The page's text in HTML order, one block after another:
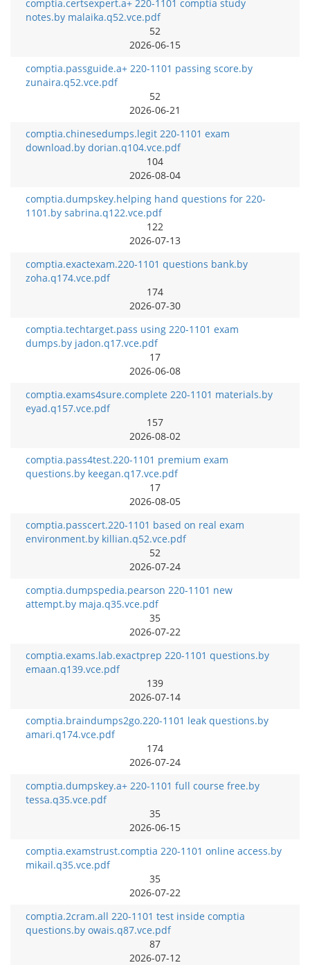
comptia.certsexpert.a+ 220-1101 comptia study
notes.by malaika.q52.vce.pdf
52
2026-06-15
comptia.passguide.a+ 220-1101 passing score.by
zunaira.q52.vce.pdf
52
2026-06-21
comptia.chinesedumps.legit 220-1101 exam
download.by dorian.q104.vce.pdf
104
2026-08-04
comptia.dumpskey.helping hand questions for 220-
1101.by sabrina.q122.vce.pdf
122
2026-07-13
comptia.exactexam.220-1101 questions bank.by
zoha.q174.vce.pdf
174
2026-07-30
comptia.techtarget.pass using 220-1101 exam
dumps.by jadon.q17.vce.pdf
17
2026-06-08
comptia.exams4sure.complete 220-1101 materials.by
eyad.q157.vce.pdf
157
2026-08-02
comptia.pass4test.220-1101 premium exam
questions.by keegan.q17.vce.pdf
17
2026-08-05
comptia.passcert.220-1101 based on real exam
environment.by killian.q52.vce.pdf
52
2026-07-24
comptia.dumpspedia.pearson 220-1101 new
attempt.by maja.q35.vce.pdf
35
2026-07-22
comptia.exams.lab.exactprep 220-1101 questions.by
emaan.q139.vce.pdf
139
2026-07-14
comptia.braindumps2go.220-1101 leak questions.by
amari.q174.vce.pdf
174
2026-07-24
comptia.dumpskey.a+ 220-1101 full course free.by
tessa.q35.vce.pdf
35
2026-06-15
comptia.examstrust.comptia 220-1101 online access.by
mikail.q35.vce.pdf
35
2026-07-22
comptia.2cram.all 220-1101 test inside comptia
questions.by owais.q87.vce.pdf
87
2026-07-12